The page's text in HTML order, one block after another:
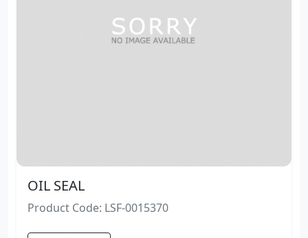
OIL SEAL
Product Code: LSF-0015370